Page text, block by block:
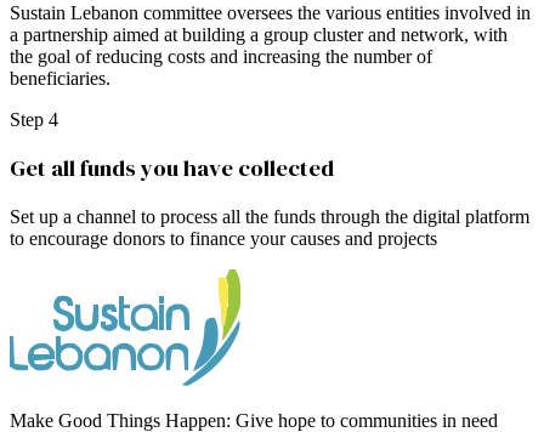
Sustain Lebanon committee oversees the various entities involved in
a partnership aimed at building a group cluster and network, with
the goal of reducing costs and increasing the number of
beneficiaries.
Step 4
Get all funds you have collected
Set up a channel to process all the funds through the digital platform
to encourage donors to finance your causes and projects
Make Good Things Happen: Give hope to communities in need